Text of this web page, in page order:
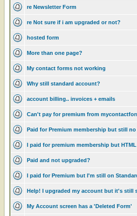
re Newsletter Form
re Not sure if i am upgraded or not?
hosted form
More than one page?
My contact forms not working
Why still standard account?
account billing.. invoices + emails
Can't pay for premium from
Paid for Premium membership but still no
I paid for premium membership but
Paid and not upgraded?
I paid for Premium but I'm still on
Help! I upgraded my account but it's still
My Account screen has a 'Deleted Form'